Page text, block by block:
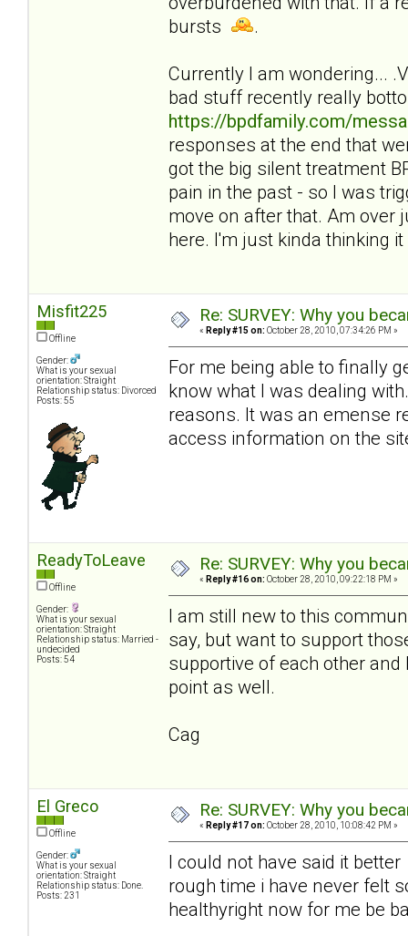
bursts
.
Currently I am wondering...
bad stuff recently really
https://bpdfamily.com/
responses at the end that
got the big silent treatment
pain in the past - so I was
move on after that. Am over
here. I'm just kinda thinking it
Misfit225
Offline
Gender:
What is your sexual
orientation: Straight
Relationship status: Divorced
Posts: 55
Re: SURVEY: Why you
« Reply #15 on: October 28, 2010, 07:34:26 PM »
For me being able to finally
know what I was dealing
reasons. It was an emense
access information on the
ReadyToLeave
Offline
Gender:
What is your sexual
orientation: Straight
Relationship status: Married -
undecided
Posts: 54
Re: SURVEY: Why you
« Reply #16 on: October 28, 2010, 09:22:18 PM »
I am still new to this
say, but want to support
supportive of each other
point as well.
Cag
El Greco
Offline
Gender:
What is your sexual
orientation: Straight
Relationship status: Done.
Posts: 231
Re: SURVEY: Why you
« Reply #17 on: October 28, 2010, 10:08:42 PM »
I could not have said it
rough time i have never felt
healthyright now for me be